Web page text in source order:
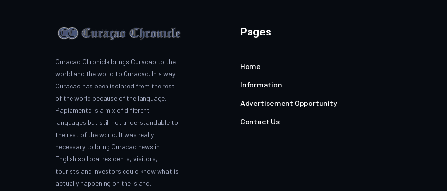
Curacao Chronicle brings Curacao to the
world and the world to Curacao. In a way
Curacao has been isolated from the rest
of the world because of the language.
Papiamento is a mix of different
languages but still not understandable to
the rest of the world. It was really
necessary to bring Curacao news in
English so local residents, visitors,
tourists and investors could know what is
actually happening on the island.
Pages
Home
Information
Advertisement Opportunity
Contact Us